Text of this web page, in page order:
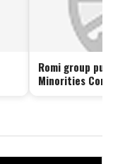
Romi group
Minorities